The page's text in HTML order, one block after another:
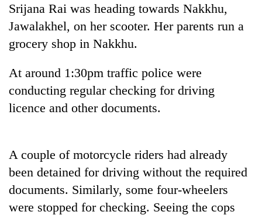
TRENDING
Gold
4,800
per
Srijana Rai was heading towards Nakkhu,
Jawalakhel, on her scooter. Her parents run a
grocery shop in Nakkhu.
At around 1:30pm traffic police were
conducting regular checking for driving
licence and other documents.
A couple of motorcycle riders had already
been detained for driving without the required
documents. Similarly, some four-wheelers
were stopped for checking. Seeing the cops